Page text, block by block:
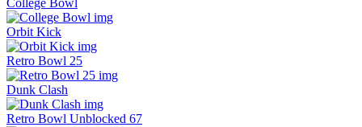
Orbit Kick
Retro Bowl 25
Dunk Clash
Retro Bowl Unblocked 67